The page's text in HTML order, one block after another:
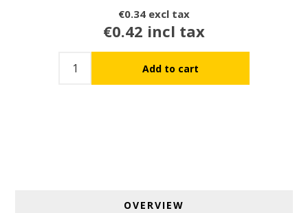
€0.34 excl tax
€0.42 incl tax
OVERVIEW